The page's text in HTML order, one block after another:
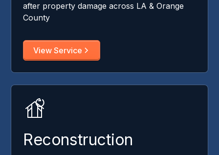
after property damage across LA & Orange
County
View Service
Reconstruction